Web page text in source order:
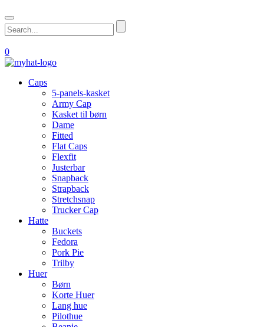
0
Caps
5-panels-kasket
Army Cap
Kasket til børn
Dame
Fitted
Flat Caps
Flexfit
Justerbar
Snapback
Strapback
Stretchsnap
Trucker Cap
Hatte
Buckets
Fedora
Pork Pie
Trilby
Huer
Børn
Korte Huer
Lang hue
Pilothue